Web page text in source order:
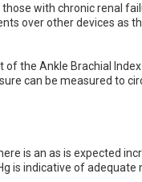
with chronic renal
over other devices as
the Ankle Brachial
can be measured to
is an as is expected
is indicative of adequate